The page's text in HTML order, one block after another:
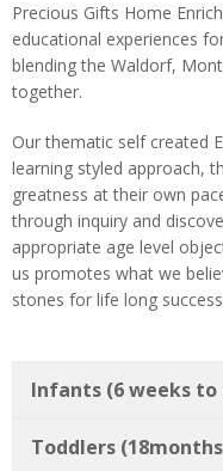
Precious Gifts Home
educational experiences
blending the Waldorf,
together.
Our thematic self created
learning styled approach,
greatness at their own
through inquiry and
appropriate age level
us promotes what we
stones for life long
Infants (6 weeks to
Toddlers